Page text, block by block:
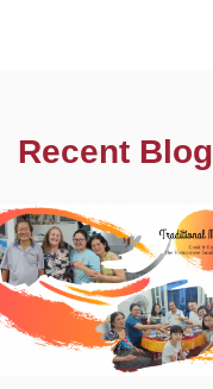
Recent Blog